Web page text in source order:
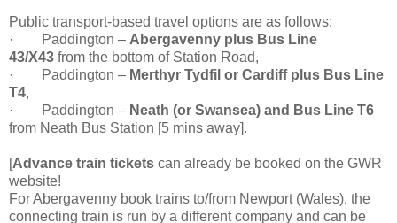
Public transport-based travel options are as follows:
·
Paddington – Abergavenny plus Bus Line
43/X43 from the bottom of Station Road,
·
Paddington – Merthyr Tydfil or Cardiff plus Bus Line
T4,
·
Paddington – Neath (or Swansea) and Bus Line T6
from Neath Bus Station [5 mins away].
[Advance train tickets can already be booked on the GWR
website!
For Abergavenny book trains to/from Newport (Wales), the
connecting train is run by a different company and can be